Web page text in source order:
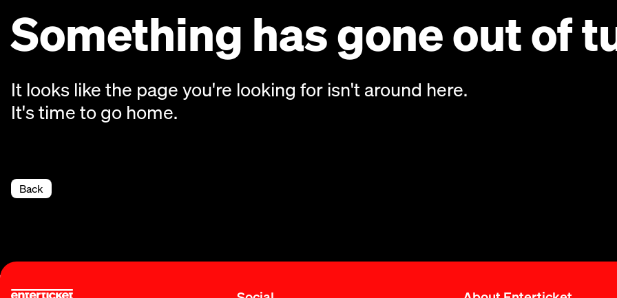
Something has gone out of
It looks like the page you're looking for isn't around here.
It's time to go home.
Back